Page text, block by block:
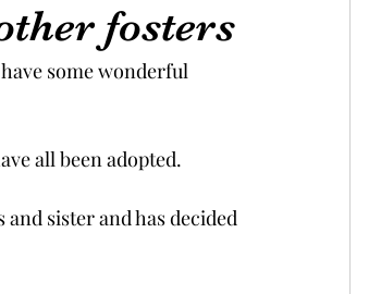
fosters
some wonderful
all been adopted.
sister and has decided